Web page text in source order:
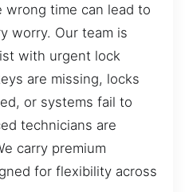
time can lead to
worry. Our team is
with urgent lock
are missing, locks
or systems fail to
technicians are
carry premium
for flexibility across